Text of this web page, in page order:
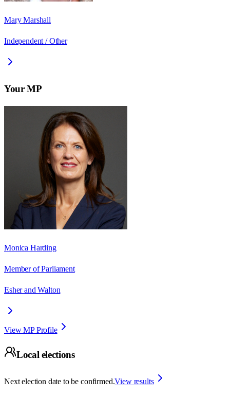
Mary Marshall
Independent / Other
Your MP
Monica Harding
Member of Parliament
Esher and Walton
View MP Profile
Local elections
Next election date to be confirmed.View results